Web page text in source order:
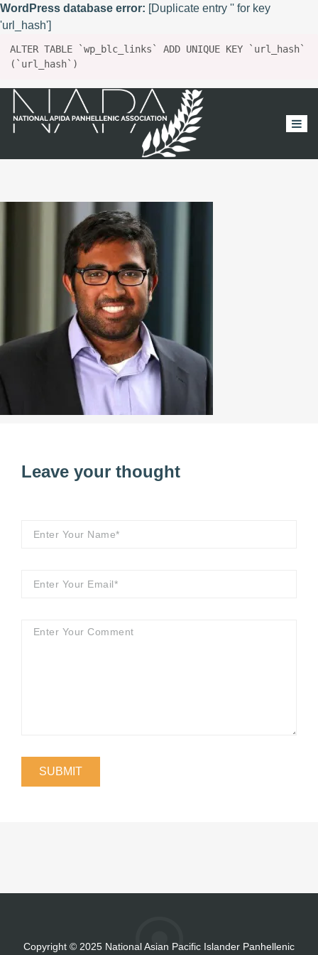
WordPress database error: [Duplicate entry '' for key
'url_hash']
ALTER TABLE `wp_blc_links` ADD UNIQUE KEY `url_hash`
(`url_hash`)
Leave your thought
Copyright © 2025 National Asian Pacific Islander Panhellenic